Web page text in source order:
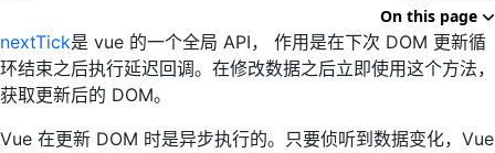
On this page
nextTick是 vue 的一个全局 API， 作用是在下次 DOM 更新循
环结束之后执行延迟回调。在修改数据之后立即使用这个方法，
获取更新后的 DOM。
Vue 在更新 DOM 时是异步执行的。只要侦听到数据变化，Vue